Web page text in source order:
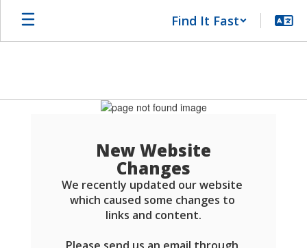
Find It Fast
New Website
Changes
We recently updated our website
which caused some changes to
links and content.